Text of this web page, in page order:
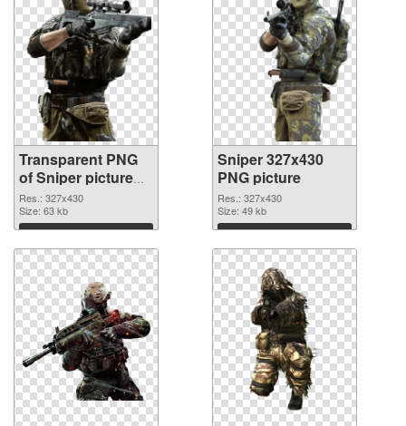
Transparent PNG
of Sniper picture
with transparent
background
Res.: 327x430
Size: 63 kb
Download
Sniper 327x430
PNG picture
Res.: 327x430
Size: 49 kb
Download